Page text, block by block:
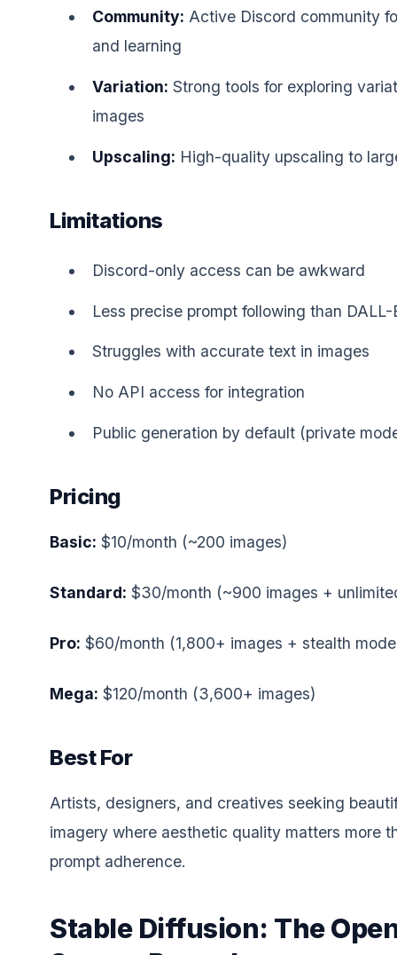
Community: Active Discord community
and learning
Variation: Strong tools for exploring
images
Upscaling: High-quality upscaling to
Limitations
Discord-only access can be awkward
Less precise prompt following than DALL-
Struggles with accurate text in images
No API access for integration
Public generation by default (private
Pricing
Basic: $10/month (~200 images)
Standard: $30/month (~900 images +
Pro: $60/month (1,800+ images + stealth
Mega: $120/month (3,600+ images)
Best For
Artists, designers, and creatives seeking
imagery where aesthetic quality matters more
prompt adherence.
Stable Diffusion: The